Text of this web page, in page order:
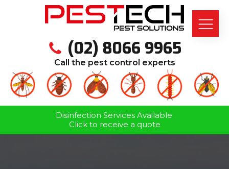
(02) 8066 9965
Call the pest control experts
Disinfection Services Available.
Click to receive a quote